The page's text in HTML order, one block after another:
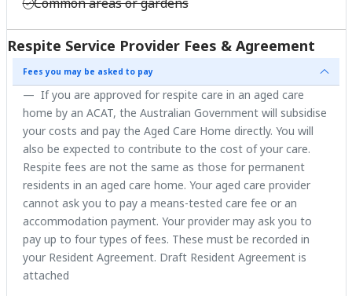
Respite Service Provider Fees & Agreement
Fees you may be asked to pay
If you are approved for respite care in an aged care
home by an ACAT, the Australian Government will subsidise
your costs and pay the Aged Care Home directly. You will
also be expected to contribute to the cost of your care.
Respite fees are not the same as those for permanent
residents in an aged care home. Your aged care provider
cannot ask you to pay a means-tested care fee or an
accommodation payment. Your provider may ask you to
pay up to four types of fees. These must be recorded in
your Resident Agreement. Draft Resident Agreement is
attached